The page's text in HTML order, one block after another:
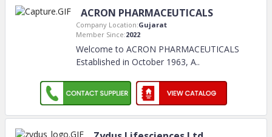
ACRON PHARMACEUTICALS
Company Location:Gujarat
Member Since:2022
Welcome to ACRON PHARMACEUTICALS
Established in October 1963, A..